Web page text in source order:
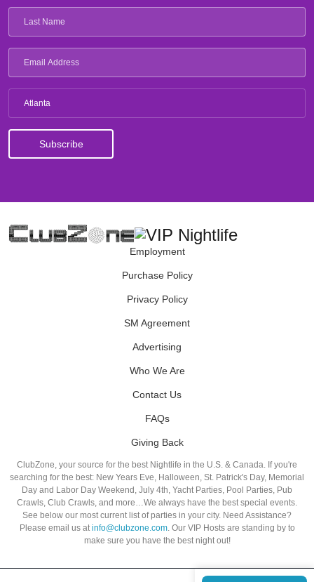
Atlanta
Employment
Purchase Policy
Privacy Policy
SM Agreement
Advertising
Who We Are
Contact Us
FAQs
Giving Back
ClubZone, your source for the best Nightlife in the U.S. & Canada. If you're
searching for the best: New Years Eve, Halloween, St. Patrick's Day, Memorial
Day and Labor Day Weekend, July 4th, Yacht Parties, Pool Parties, Pub
Crawls, Club Crawls, and more…We always have the best special events.
See below our most current list of parties in your city. Need Assistance?
Please email us atinfo@clubzone.com. Our VIP Hosts are standing by to
make sure you have the best night out!